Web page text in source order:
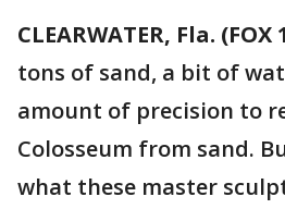
CLEARWATER, Fla. (FOX
tons of sand, a bit of
amount of precision to
Colosseum from sand.
what these master